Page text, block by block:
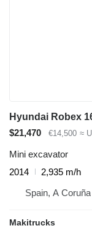
Hyundai Robex
$21,470
€14,500 ≈
Mini excavator
2014
2,935 m/h
Spain, A Coruña
Makitrucks